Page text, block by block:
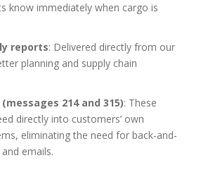
know immediately when cargo is
reports: Delivered directly from our
planning and supply chain
214 and 315): These
directly into customers’ own
eliminating the need for back-and-
emails.